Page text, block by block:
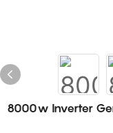
8000w Inverter